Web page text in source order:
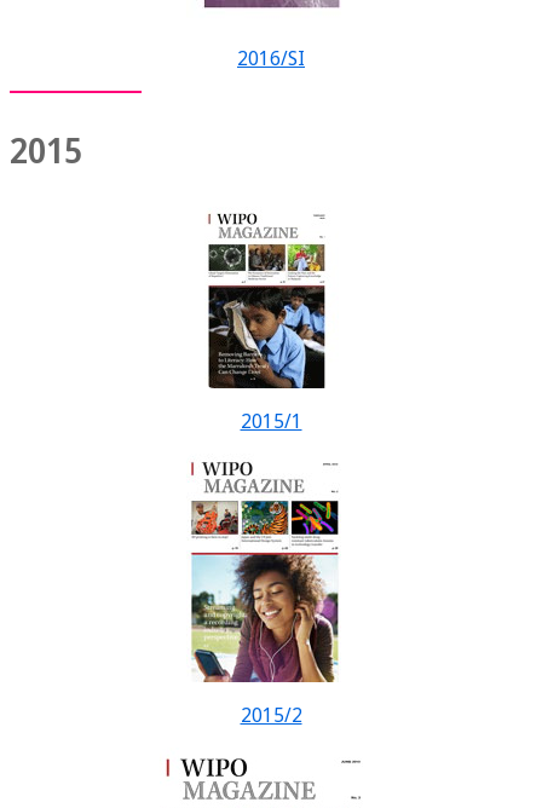
2016/SI
2015
2015/1
2015/2